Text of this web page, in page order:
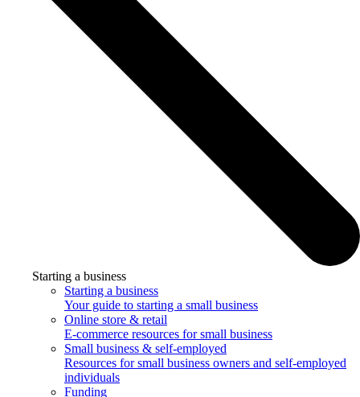
Starting a business
Starting a business
Your guide to starting a small business
Online store & retail
E-commerce resources for small business
Small business & self-employed
Resources for small business owners and self-employed
individuals
Funding